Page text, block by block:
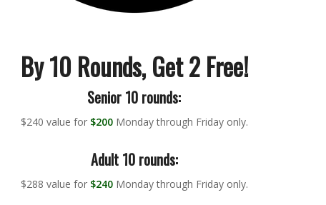
By 10 Rounds, Get 2 Free!
Senior 10 rounds:
$240 value for $200Monday through Friday only.
Adult 10 rounds:
$288 value for $240Monday through Friday only.